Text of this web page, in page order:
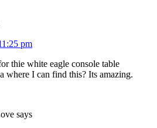
pm
thie white eagle console table
where I can find this? Its amazing.
says